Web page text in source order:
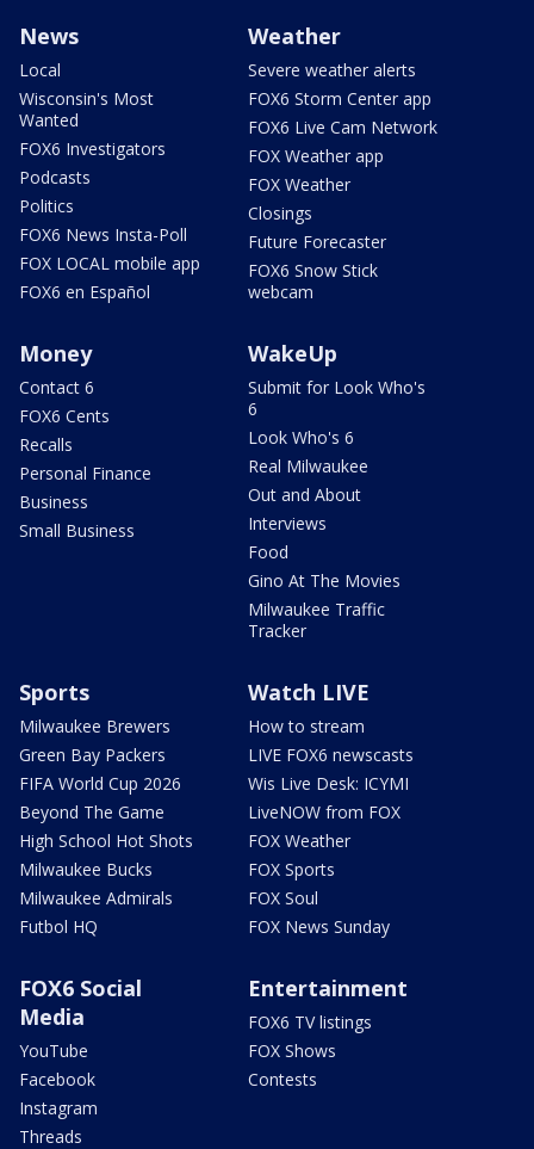
News
Local
Wisconsin's Most
Wanted
FOX6 Investigators
Podcasts
Politics
FOX6 News Insta-Poll
FOX LOCAL mobile app
FOX6 en Español
Weather
Severe weather alerts
FOX6 Storm Center app
FOX6 Live Cam Network
FOX Weather app
FOX Weather
Closings
Future Forecaster
FOX6 Snow Stick
webcam
Money
Contact 6
FOX6 Cents
Recalls
Personal Finance
Business
Small Business
WakeUp
Submit for Look Who's
6
Look Who's 6
Real Milwaukee
Out and About
Interviews
Food
Gino At The Movies
Milwaukee Traffic
Tracker
Sports
Milwaukee Brewers
Green Bay Packers
FIFA World Cup 2026
Beyond The Game
High School Hot Shots
Milwaukee Bucks
Milwaukee Admirals
Futbol HQ
Watch LIVE
How to stream
LIVE FOX6 newscasts
Wis Live Desk: ICYMI
LiveNOW from FOX
FOX Weather
FOX Sports
FOX Soul
FOX News Sunday
FOX6 Social
Media
YouTube
Facebook
Instagram
Threads
Entertainment
FOX6 TV listings
FOX Shows
Contests